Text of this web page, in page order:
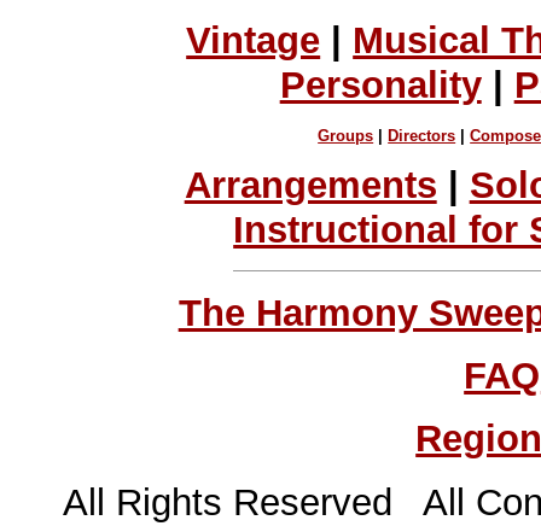
Vintage
Musical
Personality|
Groups |Directors |
Arrangements
Instructional for
The Harmony
FAQ
All Rights Reserved All